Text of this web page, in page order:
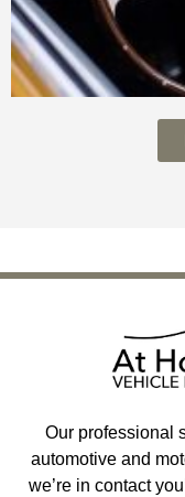
Our professional
automotive and
we’re in contact